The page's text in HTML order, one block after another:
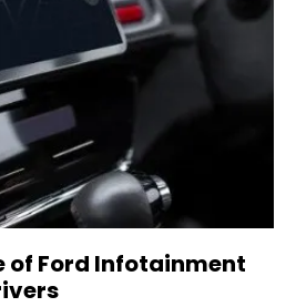
of Ford Infotainment